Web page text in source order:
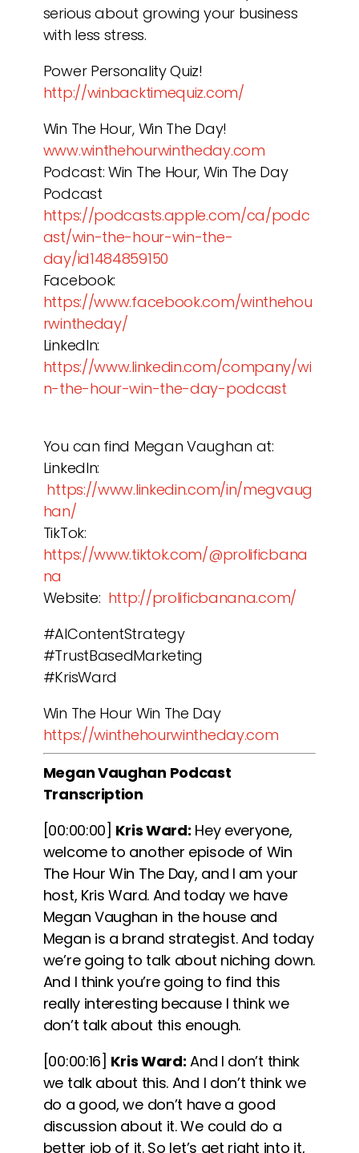
serious about growing your business
with less stress.
Power Personality Quiz!
http://winbacktimequiz.com/
Win The Hour, Win The Day!
www.winthehourwintheday.com
Podcast: Win The Hour, Win The Day
Podcast
https://podcasts.apple.com/ca/podc
ast/win-the-hour-win-the-
day/id1484859150
Facebook:
https://www.facebook.com/winthehou
rwintheday/
LinkedIn:
https://www.linkedin.com/company/wi
n-the-hour-win-the-day-podcast
You can find Megan Vaughan at:
LinkedIn:
https://www.linkedin.com/in/megvaug
han/
TikTok:
https://www.tiktok.com/@prolificbana
na
Website: http://prolificbanana.com/
#AIContentStrategy
#TrustBasedMarketing
#KrisWard
Win The Hour Win The Day
https://winthehourwintheday.com
Megan Vaughan Podcast
Transcription
[00:00:00] Kris Ward: Hey everyone,
welcome to another episode of Win
The Hour Win The Day, and I am your
host, Kris Ward. And today we have
Megan Vaughan in the house and
Megan is a brand strategist. And today
we’re going to talk about niching down.
And I think you’re going to find this
really interesting because I think we
don’t talk about this enough.
[00:00:16] Kris Ward: And I don’t think
we talk about this. And I don’t think we
do a good, we don’t have a good
discussion about it. We could do a
better job of it. So let’s get right into it,